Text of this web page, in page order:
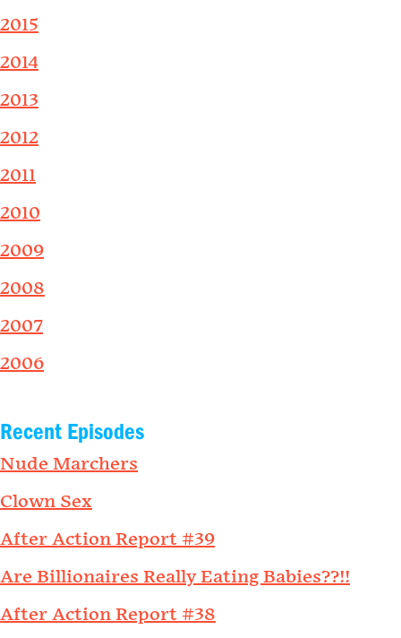
2015
2014
2013
2012
2011
2010
2009
2008
2007
2006
Recent Episodes
Nude Marchers
Clown Sex
After Action Report #39
Are Billionaires Really Eating Babies??!!
After Action Report #38